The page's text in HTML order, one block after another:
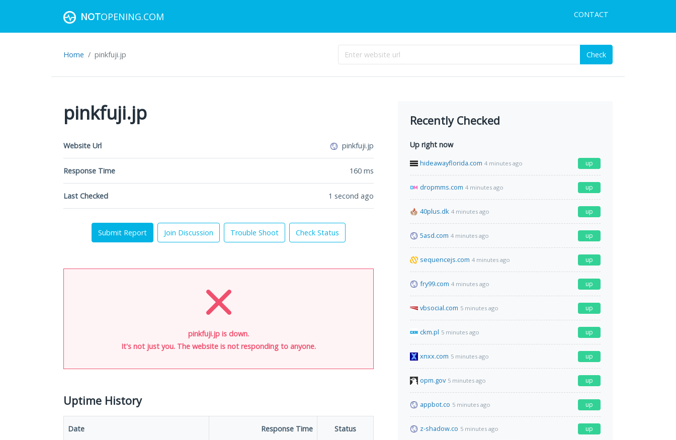
NOTOPENING.COM CONTACT
Home pinkfuji.jp Check
pinkfuji.jp
Website Url pinkfuji.jp
Response Time 160 ms
Last Checked 1 second ago
Submit Report Join Discussion Trouble Shoot Check Status
pinkfuji.jp is down.
It's not just you. The website is not responding to anyone.
Uptime History
Date Response Time Status
Recently Checked
Up right now
hideawayflorida.com 4 minutes ago up
dropmms.com 4 minutes ago up
40plus.dk 4 minutes ago up
5asd.com 4 minutes ago up
sequencejs.com 4 minutes ago up
fry99.com 4 minutes ago up
vbsocial.com 5 minutes ago up
ckm.pl 5 minutes ago up
xnxx.com 5 minutes ago up
opm.gov 5 minutes ago up
appbot.co 5 minutes ago up
z-shadow.co 5 minutes ago up